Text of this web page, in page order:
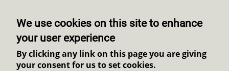
We use cookies on this site to enhance
your user experience
By clicking any link on this page you are giving
your consent for us to set cookies.